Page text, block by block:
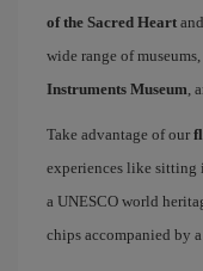
of the Sacred Heart
wide range of museums,
Instruments Museum,
Take advantage of our
experiences like sitting
a UNESCO world
chips accompanied by